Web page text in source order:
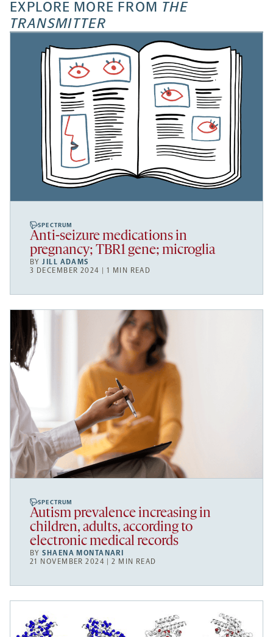
EXPLORE MORE FROM THE
TRANSMITTER
SPECTRUM
Anti-seizure medications in
pregnancy; TBR1 gene; microglia
BYJILL ADAMS
3 DECEMBER 2024 | 1 MIN READ
SPECTRUM
Autism prevalence increasing in
children, adults, according to
electronic medical records
BYSHAENA MONTANARI
21 NOVEMBER 2024 | 2 MIN READ